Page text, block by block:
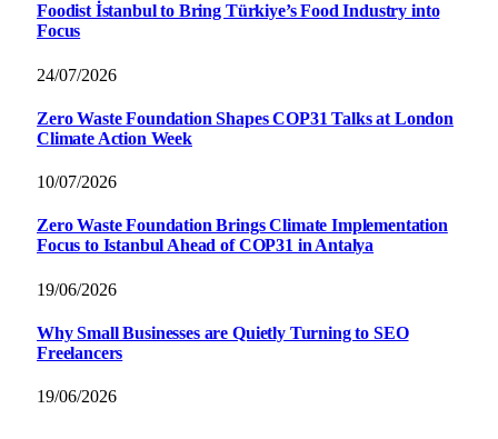
Foodist İstanbul to Bring Türkiye’s Food Industry into
Focus
24/07/2026
Zero Waste Foundation Shapes COP31 Talks at London
Climate Action Week
10/07/2026
Zero Waste Foundation Brings Climate Implementation
Focus to Istanbul Ahead of COP31 in Antalya
19/06/2026
Why Small Businesses are Quietly Turning to SEO
Freelancers
19/06/2026